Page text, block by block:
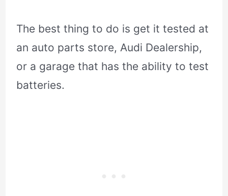
The best thing to do is get it tested at
an auto parts store, Audi Dealership,
or a garage that has the ability to test
batteries.